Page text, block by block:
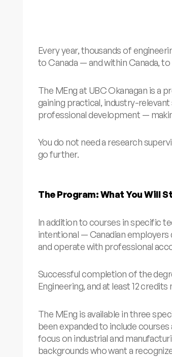
Every year, thousands of
to Canada — and within Canada, to
The MEng at UBC Okanagan is a
gaining practical, industry-
professional development —
You do not need a research
go further.
The Program: What You Will
In addition to courses in specific
intentional — Canadian employers
and operate with professional
Successful completion of the
Engineering, and at least 12
The MEng is available in three
been expanded to include
focus on industrial and
backgrounds who want a